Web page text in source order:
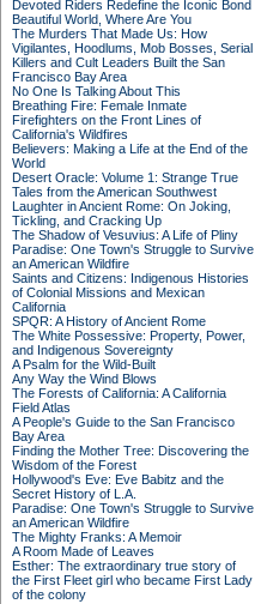
Devoted Riders Redefine the Iconic Bond
Beautiful World, Where Are You
The Murders That Made Us: How
Vigilantes, Hoodlums, Mob Bosses, Serial
Killers and Cult Leaders Built the San
Francisco Bay Area
No One Is Talking About This
Breathing Fire: Female Inmate
Firefighters on the Front Lines of
California's Wildfires
Believers: Making a Life at the End of the
World
Desert Oracle: Volume 1: Strange True
Tales from the American Southwest
Laughter in Ancient Rome: On Joking,
Tickling, and Cracking Up
The Shadow of Vesuvius: A Life of Pliny
Paradise: One Town's Struggle to Survive
an American Wildfire
Saints and Citizens: Indigenous Histories
of Colonial Missions and Mexican
California
SPQR: A History of Ancient Rome
The White Possessive: Property, Power,
and Indigenous Sovereignty
A Psalm for the Wild-Built
Any Way the Wind Blows
The Forests of California: A California
Field Atlas
A People's Guide to the San Francisco
Bay Area
Finding the Mother Tree: Discovering the
Wisdom of the Forest
Hollywood's Eve: Eve Babitz and the
Secret History of L.A.
Paradise: One Town's Struggle to Survive
an American Wildfire
The Mighty Franks: A Memoir
A Room Made of Leaves
Esther: The extraordinary true story of
the First Fleet girl who became First Lady
of the colony